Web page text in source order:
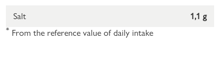
Salt 1,1 g
* From the reference value of daily intake